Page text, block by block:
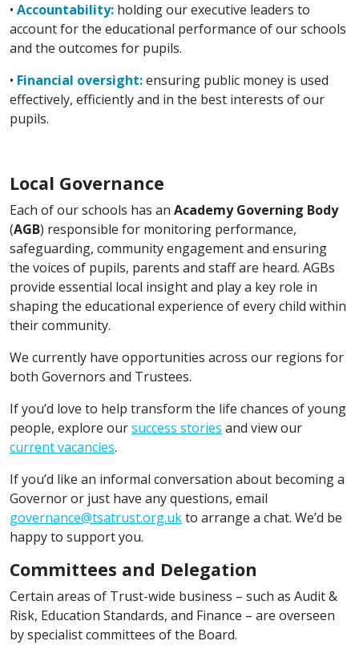
• Accountability: holding our executive leaders to
account for the educational performance of our schools
and the outcomes for pupils.
• Financial oversight:ensuring public money is used
effectively, efficiently and in the best interests of our
pupils.
Local Governance
Each of our schools has an Academy Governing Body
(AGB) responsible for monitoring performance,
safeguarding, community engagement and ensuring
the voices of pupils, parents and staff are heard. AGBs
provide essential local insight and play a key role in
shaping the educational experience of every child within
their community.
We currently have opportunities across our regions for
both Governors and Trustees.
If you’d love to help transform the life chances of young
people, explore oursuccess stories and view our
current vacancies.
If you’d like an informal conversation about becoming a
Governor or just have any questions, email
governance@tsatrust.org.ukto arrange a chat. We’d be
happy to support you.
Committees and Delegation
Certain areas of Trust-wide business – such as Audit &
Risk, Education Standards, and Finance – are overseen
by specialist committees of the Board.